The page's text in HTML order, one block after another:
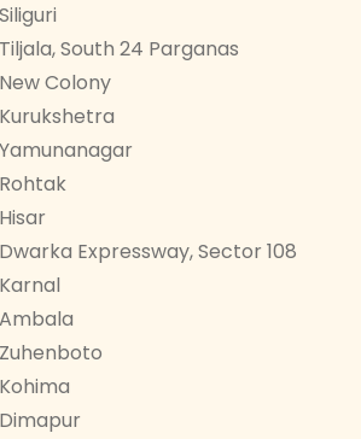
South 24 Parganas
Colony
Expressway, Sector 108